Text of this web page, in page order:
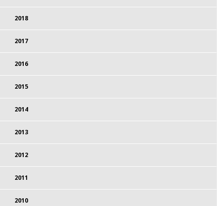
2018
2017
2016
2015
2014
2013
2012
2011
2010